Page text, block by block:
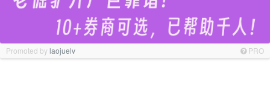
Promoted bylaojuelv PRO